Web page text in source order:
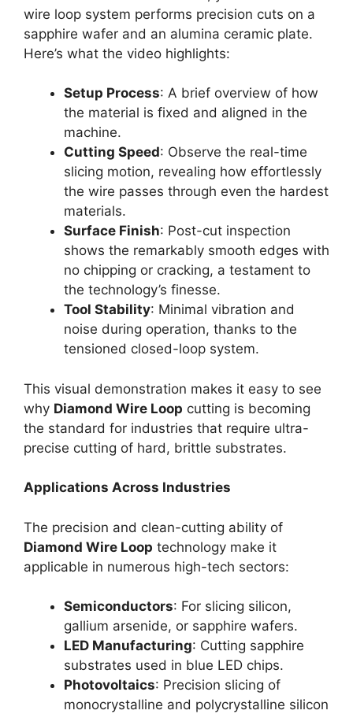
wire loop system performs precision cuts on a
sapphire wafer and an alumina ceramic plate.
Here’s what the video highlights:
Setup Process: A brief overview of how
the material is fixed and aligned in the
machine.
Cutting Speed: Observe the real-time
slicing motion, revealing how effortlessly
the wire passes through even the hardest
materials.
Surface Finish: Post-cut inspection
shows the remarkably smooth edges with
no chipping or cracking, a testament to
the technology’s finesse.
Tool Stability: Minimal vibration and
noise during operation, thanks to the
tensioned closed-loop system.
This visual demonstration makes it easy to see
why Diamond Wire Loop cutting is becoming
the standard for industries that require ultra-
precise cutting of hard, brittle substrates.
Applications Across Industries
The precision and clean-cutting ability of
Diamond Wire Loop technology make it
applicable in numerous high-tech sectors:
Semiconductors: For slicing silicon,
gallium arsenide, or sapphire wafers.
LED Manufacturing: Cutting sapphire
substrates used in blue LED chips.
Photovoltaics: Precision slicing of
monocrystalline and polycrystalline silicon